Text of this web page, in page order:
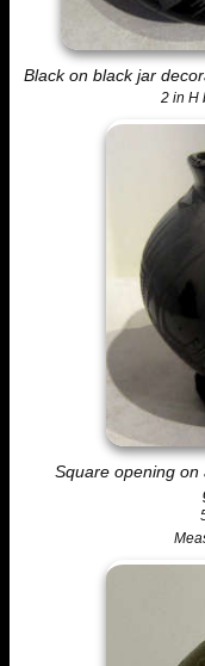
Black on black jar
2 in H
Square opening on